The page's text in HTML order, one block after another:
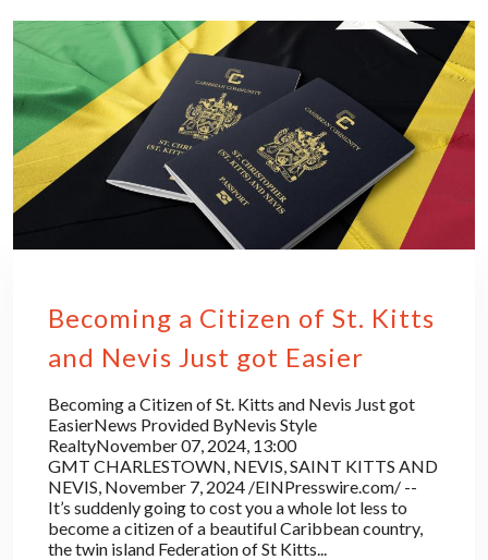
Becoming a Citizen of St. Kitts
and Nevis Just got Easier
Becoming a Citizen of St. Kitts and Nevis Just got
EasierNews Provided ByNevis Style
RealtyNovember 07, 2024, 13:00
GMT CHARLESTOWN, NEVIS, SAINT KITTS AND
NEVIS, November 7, 2024 /EINPresswire.com/ --
It’s suddenly going to cost you a whole lot less to
become a citizen of a beautiful Caribbean country,
the twin island Federation of St Kitts...